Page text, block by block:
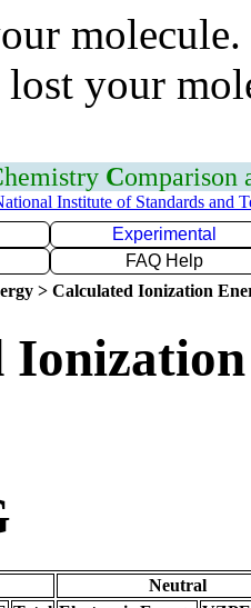
your
hemistry Comparison
Institute of Standards and
Experimental
FAQ Help
> Calculated Ionization
Neutral